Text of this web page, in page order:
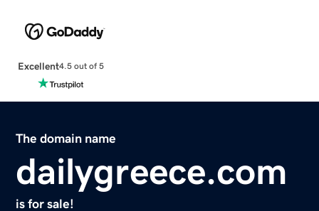
Excellent4.5 out of 5
The domain name
dailygreece.com
is for sale!